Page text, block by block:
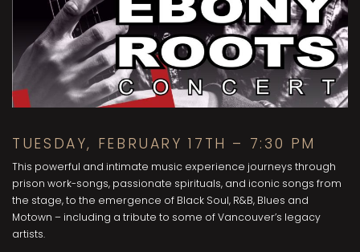
TUESDAY, FEBRUARY 17TH – 7:30 PM
This powerful and intimate music experience journeys through
prison work-songs, passionate spirituals, and iconic songs from
the stage, to the emergence of Black Soul, R&B, Blues and
Motown – including a tribute to some of Vancouver’s legacy
artists.